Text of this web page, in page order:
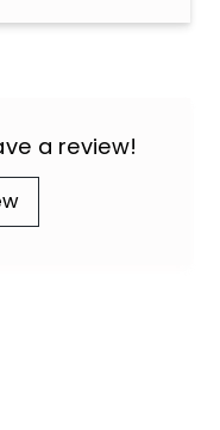
a review!